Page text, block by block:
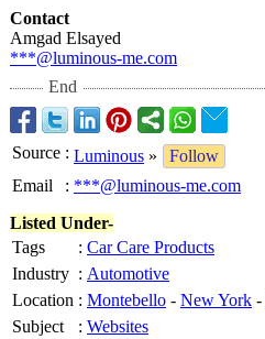
Contact
Amgad Elsayed
***@luminous-me.com
End
Source : Luminous »
Follow
Email
: ***@luminous-me.com
Listed Under-
Tags
: Car Care Products
Industry : Automotive
Location : Montebello - New York -
Subject
: Websites